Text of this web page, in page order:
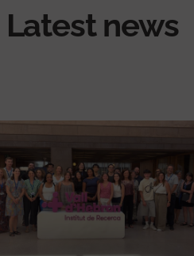
Latest news